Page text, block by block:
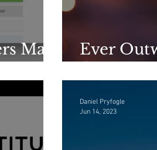
Map
Ever
Daniel Pryfogle
Jun 14, 2023